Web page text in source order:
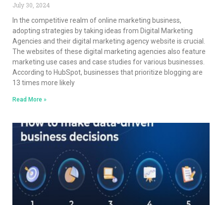
July 30, 2024
In the competitive realm of online marketing business,
adopting strategies by taking ideas from Digital Marketing
Agencies and their digital marketing agency website is crucial.
The websites of these digital marketing agencies also feature
marketing use cases and case studies for various businesses.
According to HubSpot, businesses that prioritize blogging are
13 times more likely
Read More »